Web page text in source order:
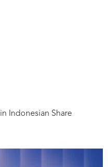
Indonesian Share